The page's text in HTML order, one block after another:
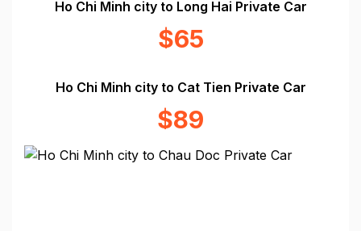
Ho Chi Minh city to Long Hai Private Car
$65
Ho Chi Minh city to Cat Tien Private Car
$89